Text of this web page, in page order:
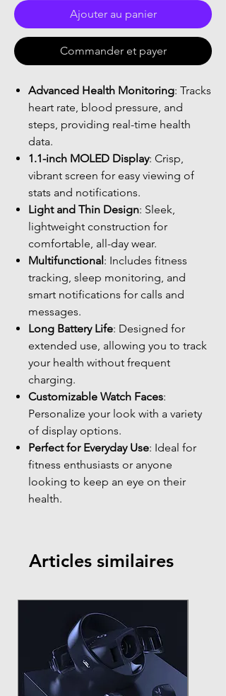
Ajouter au panier
Commander et payer
Advanced Health Monitoring: Tracks
heart rate, blood pressure, and
steps, providing real-time health
data.
1.1-inch MOLED Display: Crisp,
vibrant screen for easy viewing of
stats and notifications.
Light and Thin Design: Sleek,
lightweight construction for
comfortable, all-day wear.
Multifunctional: Includes fitness
tracking, sleep monitoring, and
smart notifications for calls and
messages.
Long Battery Life: Designed for
extended use, allowing you to track
your health without frequent
charging.
Customizable Watch Faces:
Personalize your look with a variety
of display options.
Perfect for Everyday Use: Ideal for
fitness enthusiasts or anyone
looking to keep an eye on their
health.
Articles similaires